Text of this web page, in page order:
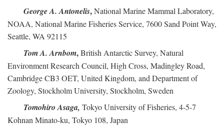
George A. Antonelis,National Marine Mammal Laboratory,
NOAA, National Marine Fisheries Service, 7600 Sand Point Way,
Seattle, WA 92115
Tom A. Arnbom,British Antarctic Survey, Natural
Environment Research Council, High Cross, Madingley Road,
Cambridge CB3 OET, United Kingdom, and Department of
Zoology, Stockholm University, Stockholm, Sweden
Tomohiro Asaga, Tokyo University of Fisheries, 4-5-7
Kohnan Minato-ku, Tokyo 108, Japan